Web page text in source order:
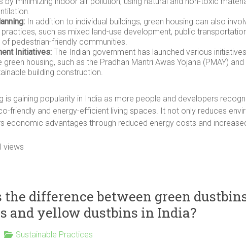
In addition to individual buildings, green housing can also
practices, such as mixed land-use development, public
pedestrian-friendly communities.
Initiatives: The Indian government has launched various
housing, such as the Pradhan Mantri Awas Yojana (PMAY)
building construction.
is gaining popularity in India as more people and developers
friendly and energy-efficient living spaces. It not only reduces
economic advantages through reduced energy costs and
views
the difference between green
and yellow dustbins in India?
Sustainable Practices